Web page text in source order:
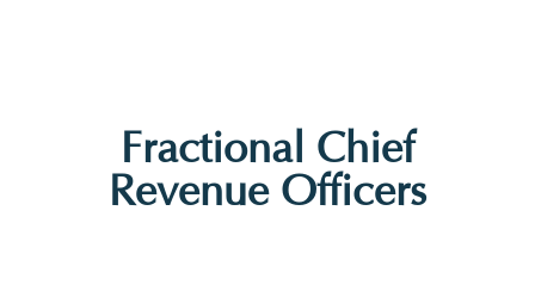
Fractional Chief
Revenue Officers